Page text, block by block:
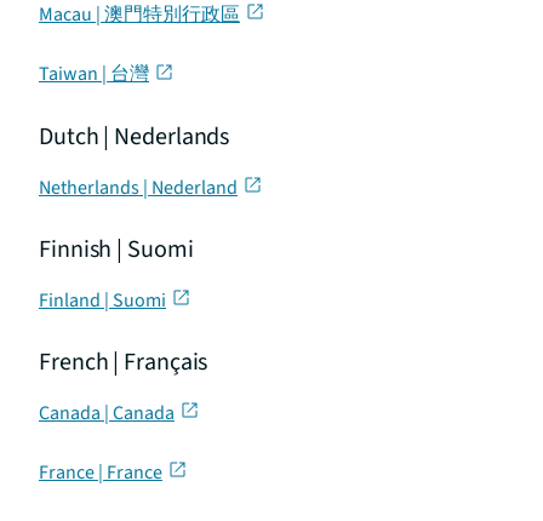
Macau | 澳門特別行政區
Taiwan | 台灣
Dutch | Nederlands
Netherlands | Nederland
Finnish | Suomi
Finland | Suomi
French | Français
Canada | Canada
France | France